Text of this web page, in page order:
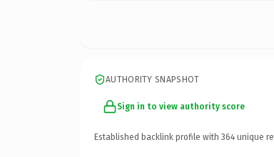
AUTHORITY SNAPSHOT
Sign in to view authority score
Established backlink profile with 364 unique